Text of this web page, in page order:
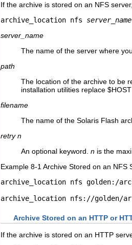
If the archive is stored on an NFS
archive_location nfs
server_name
The name of the server where
path
The location of the archive to be
installation utilities replace
filename
The name of the Solaris Flash
retry n
An optional keyword. n is the
Example 8-1 Archive Stored on an NFS
archive_location nfs golden:/
archive_location nfs://golden/
Archive Stored on an HTTP or
If the archive is stored on an HTTP